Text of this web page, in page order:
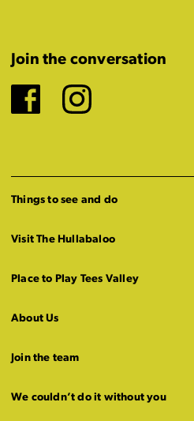
Join the conversation
Facebook
Things to see and do
Visit The Hullabaloo
Place to Play Tees Valley
About Us
Join the team
We couldn’t do it without you